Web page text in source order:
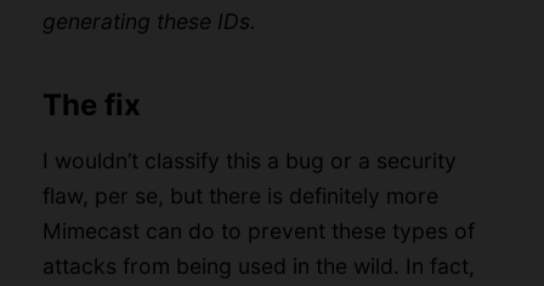
generating these IDs.
The fix
I wouldn’t classify this a bug or a security
flaw, per se, but there is definitely more
Mimecast can do to prevent these types of
attacks from being used in the wild. In fact,